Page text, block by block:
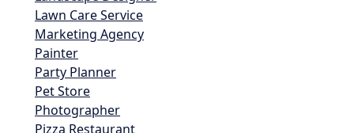
Lawn Care Service
Marketing Agency
Painter
Party Planner
Pet Store
Photographer
Pizza Restaurant